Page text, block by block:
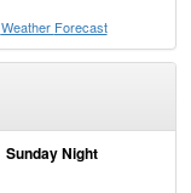
Weather Forecast
Sunday Night